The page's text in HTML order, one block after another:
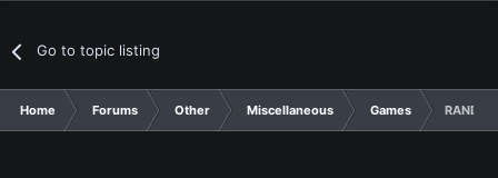
Go to topic listing
Home Forums Other Miscellaneous Games